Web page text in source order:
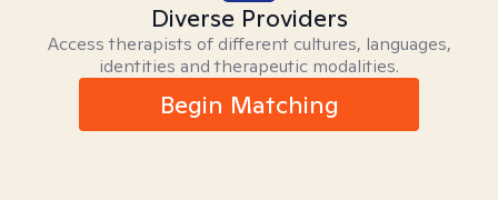
Diverse Providers
Access therapists of different cultures, languages,
identities and therapeutic modalities.
Begin Matching